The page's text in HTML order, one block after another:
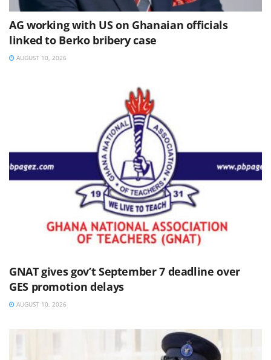
AG working with US on Ghanaian officials
linked to Berko bribery case
AUGUST 10, 2026
GNAT gives gov’t September 7 deadline over
GES promotion delays
AUGUST 10, 2026